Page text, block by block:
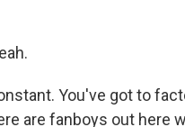
You've got to
are fanboys out here